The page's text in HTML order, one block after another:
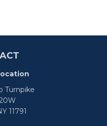
Turnpike
11791